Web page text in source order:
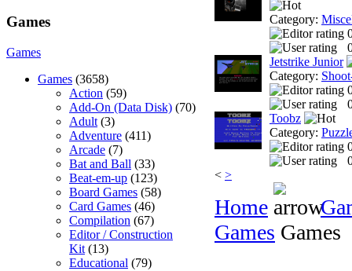
Games
Games
Games (3658)
Action (59)
Add-On (Data Disk) (70)
Adult (3)
Adventure (411)
Arcade (7)
Bat and Ball (33)
Beat-em-up (123)
Board Games (58)
Card Games (46)
Compilation (67)
Editor / Construction
Kit (13)
Educational (79)
Category:
Jetstrike Junior
Category:
Toobz
Category:
< >
Home
Games Games